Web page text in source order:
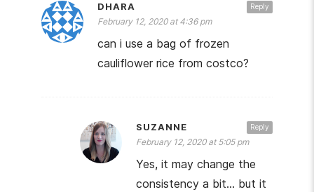
Reply
DHARA
February 12, 2020 at 4:36 pm
can i use a bag of frozen
cauliflower rice from costco?
Reply
SUZANNE
February 12, 2020 at 5:05 pm
Yes, it may change the
consistency a bit… but it